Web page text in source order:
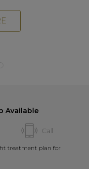
Available
Call
treatment plan for